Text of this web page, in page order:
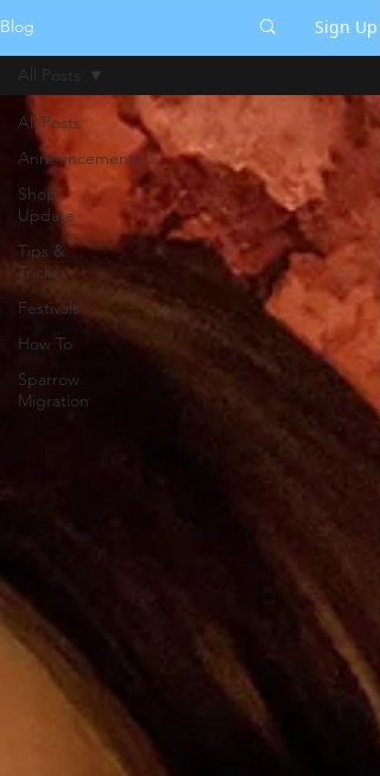
Blog Sign Up
All Posts
Announcements
Shop
Update
Tips &
Tricks
Festivals
How To
Sparrow
Migration
All Posts